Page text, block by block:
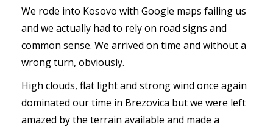
We rode into Kosovo with Google maps failing us
and we actually had to rely on road signs and
common sense. We arrived on time and without a
wrong turn, obviously.
High clouds, flat light and strong wind once again
dominated our time in Brezovica but we were left
amazed by the terrain available and made a